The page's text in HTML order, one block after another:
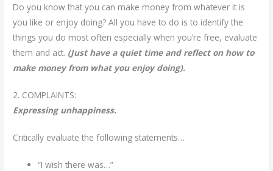
Do you know that you can make money from whatever it is
you like or enjoy doing? All you have to do is to identify the
things you do most often especially when you’re free, evaluate
them and act. (Just have a quiet time and reflect on how to
make money from what you enjoy doing).
2. COMPLAINTS:
Expressing unhappiness.
Critically evaluate the following statements…
“I wish there was…”